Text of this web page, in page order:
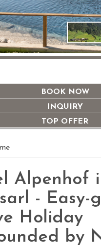
BOOK NOW
INQUIRY
TOP OFFER
Alpenhof
- Easy-
Holiday
by